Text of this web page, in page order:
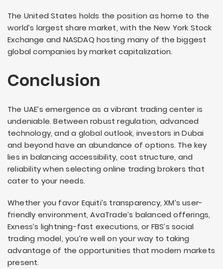
The United States holds the position as home to the
world’s largest share market, with the New York Stock
Exchange and NASDAQ hosting many of the biggest
global companies by market capitalization.
Conclusion
The UAE’s emergence as a vibrant trading center is
undeniable. Between robust regulation, advanced
technology, and a global outlook, investors in Dubai
and beyond have an abundance of options. The key
lies in balancing accessibility, cost structure, and
reliability when selecting online trading brokers that
cater to your needs.
Whether you favor Equiti’s transparency, XM’s user-
friendly environment, AvaTrade’s balanced offerings,
Exness’s lightning-fast executions, or FBS’s social
trading model, you’re well on your way to taking
advantage of the opportunities that modern markets
present.